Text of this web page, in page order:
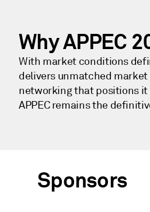
Why APPEC
With market conditions
delivers unmatched market
networking that positions it
APPEC remains the
Sponsors